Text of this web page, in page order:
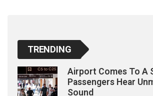
TRENDING
Airport Comes To A
Passengers Hear
Sound